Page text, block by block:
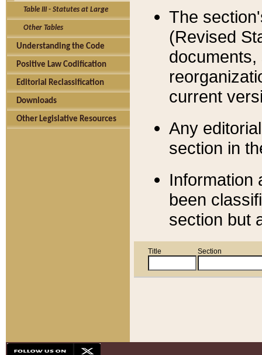
Table III - Statutes at Large
Other Tables
Understanding the Code
Positive Law Codification
Editorial Reclassification
Downloads
Other Legislative Resources
The
(Revised
current
Any
section in
Information
been
section but
Title Section